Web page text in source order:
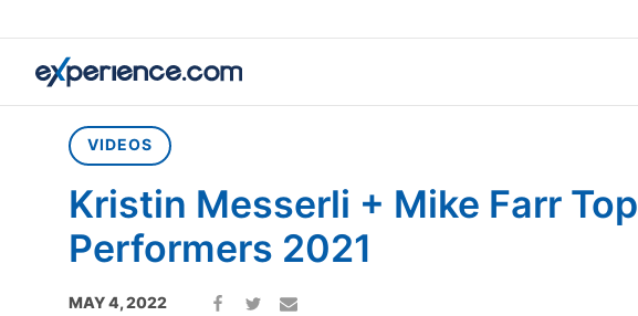
Home
VIDEOS
Kristin Messerli + Mike Farr Top
Performers 2021
MAY 4, 2022